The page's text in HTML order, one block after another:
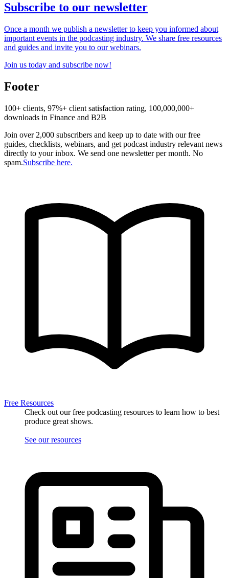
Subscribe to our newsletter
Once a month we publish a newsletter to keep you informed about
important events in the podcasting industry. We share free resources
and guides and invite you to our webinars.
Join us today and subscribe now!
Footer
100+ clients, 97%+ client satisfaction rating, 100,000,000+
downloads in Finance and B2B
Join over 2,000 subscribers and keep up to date with our free
guides, checklists, webinars, and get podcast industry relevant news
directly to your inbox. We send one newsletter per month. No
spam.Subscribe here.
Free Resources
Check out our free podcasting resources to learn how to best
produce great shows.
See our resources